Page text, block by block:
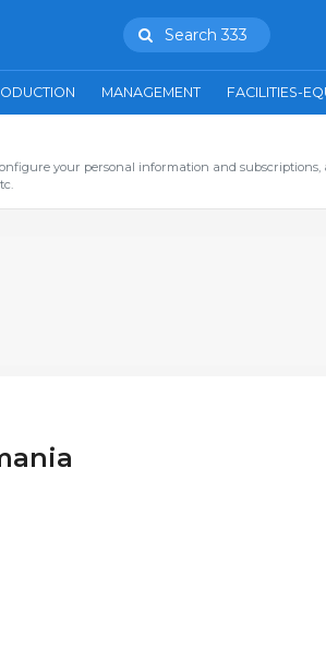
Search 333
MANAGEMENT FACILITIES-
your personal information and subscriptions,